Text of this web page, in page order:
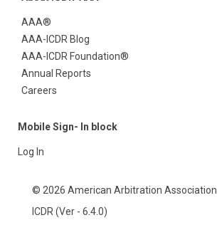
AAA®
AAA-ICDR Blog
AAA-ICDR Foundation®
Annual Reports
Careers
Mobile Sign- In block
Log In
© 2026 American Arbitration Association.
ICDR (Ver - 6.4.0)